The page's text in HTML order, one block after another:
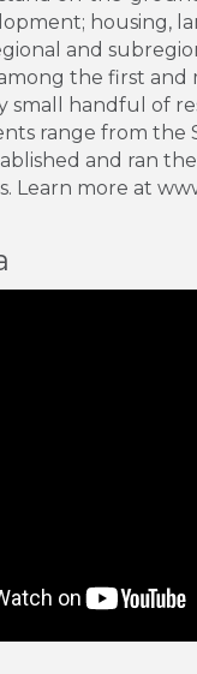
housing,
and
the first
small handful of
range from the
and ran
Learn more at